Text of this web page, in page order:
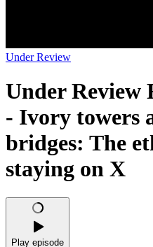
Under Review
Under Review
- Ivory towers
bridges: The
staying on X
Play episode